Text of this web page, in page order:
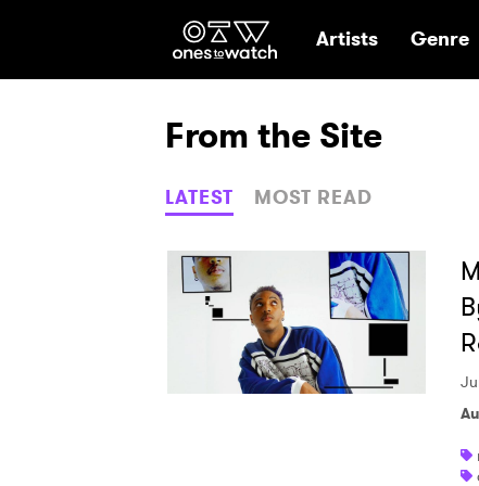
Ones2Watch Home
Artists Genre
From the Site
LATEST MOST READ